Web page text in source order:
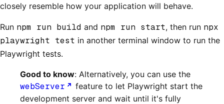
closely resemble how your application will behave.
Run npm run build and npm run start, then run npx
playwright test in another terminal window to run the
Playwright tests.
Good to know: Alternatively, you can use the
webServer
feature to let Playwright start the
development server and wait until it's fully